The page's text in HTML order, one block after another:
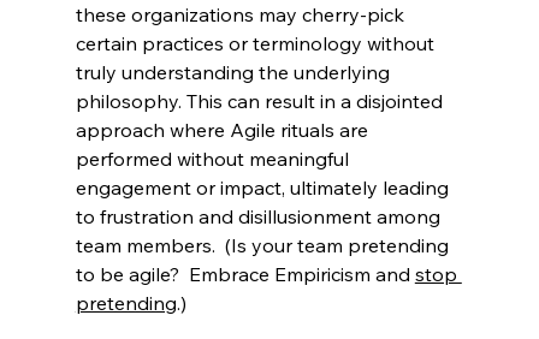
these organizations may cherry-pick
certain practices or terminology without
truly understanding the underlying
philosophy. This can result in a disjointed
approach where Agile rituals are
performed without meaningful
engagement or impact, ultimately leading
to frustration and disillusionment among
team members.  (Is your team pretending
to be agile?  Embrace Empiricism and stop
pretending.)